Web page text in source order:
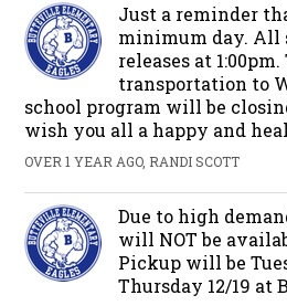
Just a reminder
minimum day. All
releases at
transportation to
school program will be
wish you all a happy and
OVER 1 YEAR AGO, RANDI SCOTT
Due to high
will NOT be
Pickup will be
Thursday 12/19 at